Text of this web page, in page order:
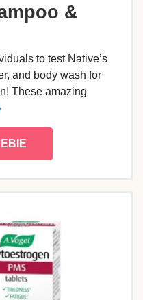
&
to test Native’s
and body wash for
These amazing